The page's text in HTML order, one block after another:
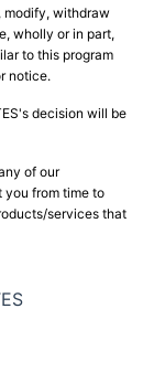
modify, withdraw
wholly or in part,
to this program
notice.
decision will be
of our
from time to
services that